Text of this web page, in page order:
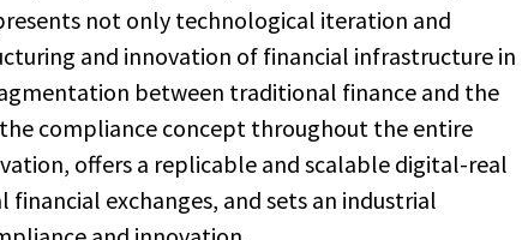
not only technological iteration and
and innovation of financial infrastructure in
between traditional finance and the
compliance concept throughout the entire
offers a replicable and scalable digital-real
exchanges, and sets an industrial